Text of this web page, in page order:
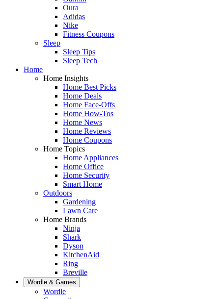
Oura
Adidas
Nike
Fitness Coupons
Sleep
Sleep Tips
Sleep Tech
Home
Home Insights
Home Best Picks
Home Deals
Home Face-Offs
Home How-Tos
Home News
Home Reviews
Home Coupons
Home Topics
Home Appliances
Home Office
Home Security
Smart Home
Outdoors
Gardening
Lawn Care
Home Brands
Ninja
Shark
Dyson
KitchenAid
Ring
Breville
Wordle & Games
Wordle